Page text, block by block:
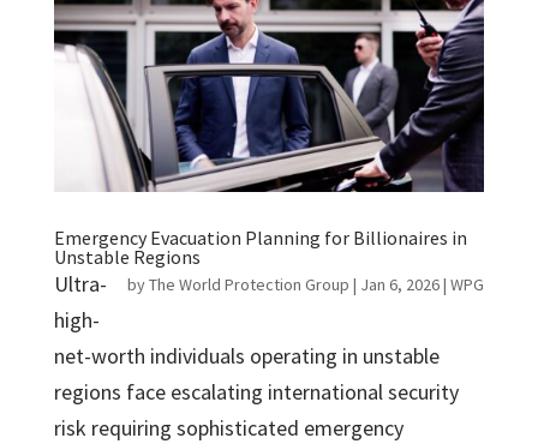
Emergency Evacuation Planning for Billionaires in
Unstable Regions
byThe World Protection Group | Jan 6, 2026|WPG
Ultra-
high-
net-worth individuals operating in unstable
regions face escalating international security
risk requiring sophisticated emergency